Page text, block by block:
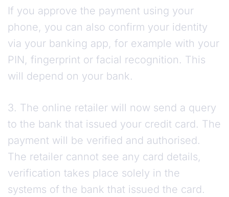
If you approve the payment using your
phone, you can also confirm your identity
via your banking app, for example with your
PIN, fingerprint or facial recognition. This
will depend on your bank.
3. The online retailer will now send a query
to the bank that issued your credit card. The
payment will be verified and authorised.
The retailer cannot see any card details,
verification takes place solely in the
systems of the bank that issued the card.